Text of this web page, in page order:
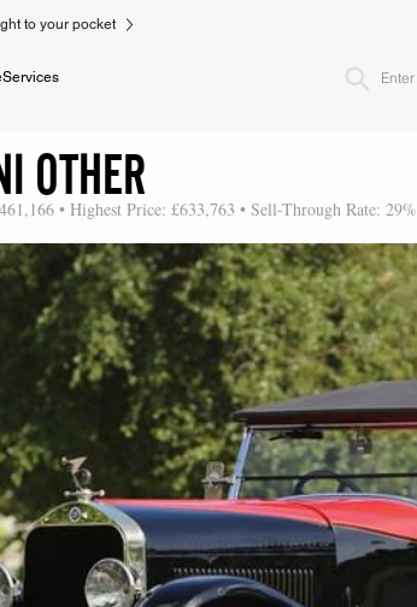
to your pocket
Services
OTHER
• Highest Price: £633,763 • Sell-Through Rate: 29%